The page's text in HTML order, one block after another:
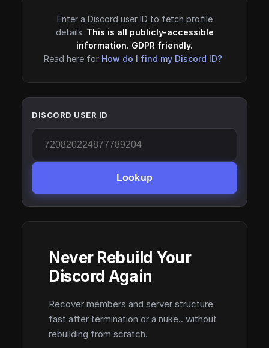
Enter a Discord user ID to fetch profile
details. This is all publicly-accessible
information. GDPR friendly.
Read here for How do I find my Discord ID?
DISCORD USER ID
Lookup
Never Rebuild Your
Discord Again
Recover members and server structure
fast after termination or a nuke.. without
rebuilding from scratch.